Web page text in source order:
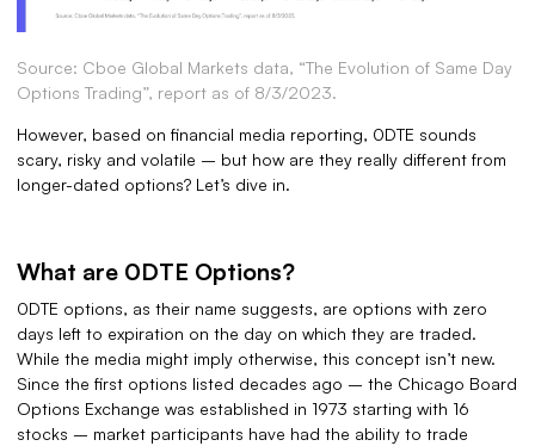
Source: Cboe Global Markets data, “The Evolution of Same Day
Options Trading”, report as of 8/3/2023.
However, based on financial media reporting, 0DTE sounds
scary, risky and volatile – but how are they really different from
longer-dated options? Let’s dive in.
What are 0DTE Options?
0DTE options, as their name suggests, are options with zero
days left to expiration on the day on which they are traded.
While the media might imply otherwise, this concept isn’t new.
Since the first options listed decades ago – the Chicago Board
Options Exchange was established in 1973 starting with 16
stocks – market participants have had the ability to trade